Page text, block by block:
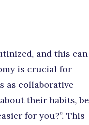
and this can
is crucial for
as collaborative
their habits, be
for you?”. This